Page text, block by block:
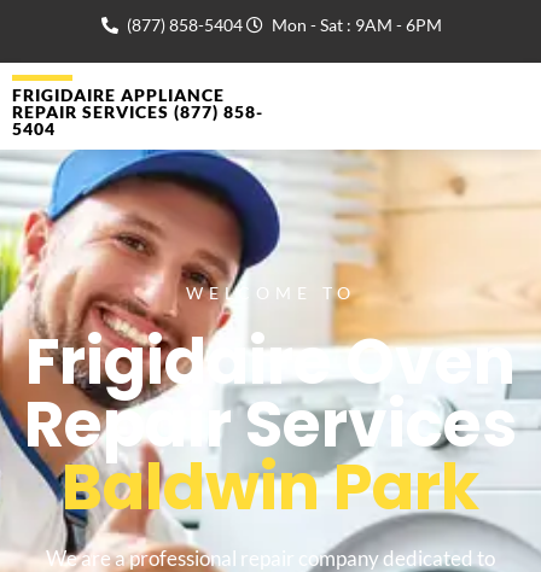
(877) 858-5404 Mon - Sat : 9AM - 6PM
FRIGIDAIRE APPLIANCE
REPAIR SERVICES (877) 858-
5404
WELCOME TO
Frigidaire Oven
Repair Services
Baldwin Park
We are a professional repair company dedicated to